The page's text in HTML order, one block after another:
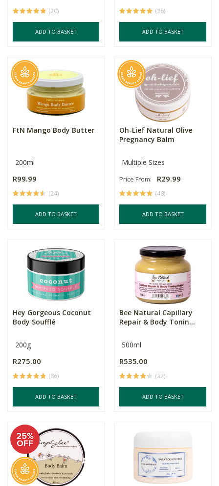
(20)
ADD TO BASKET
(36)
ADD TO BASKET
FtN Mango Body Butter
200ml
R99.99
(24)
ADD TO BASKET
Oh-Lief Natural Olive
Pregnancy Balm
Multiple Sizes
Price From: R29.99
(48)
ADD TO BASKET
Hey Gorgeous Coconut
Body Soufflé
200g
R275.00
(86)
ADD TO BASKET
Bee Natural Capillary
Repair & Body Tonin...
500ml
R535.00
(32)
ADD TO BASKET